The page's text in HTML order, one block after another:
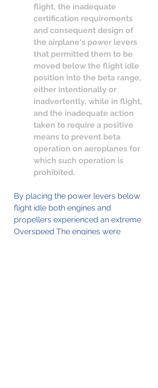
flight, the inadequate
certification requirements
and consequent design of
the airplane's power levers
that permitted them to be
moved below the flight idle
position into the beta range,
either intentionally or
inadvertently, while in flight,
and the inadequate action
taken to require a positive
means to prevent beta
operation on aeroplanes for
which such operation is
prohibited.
By placing the power levers below
flight idle both engines and
propellers experienced an extreme
Overspeed The engines were